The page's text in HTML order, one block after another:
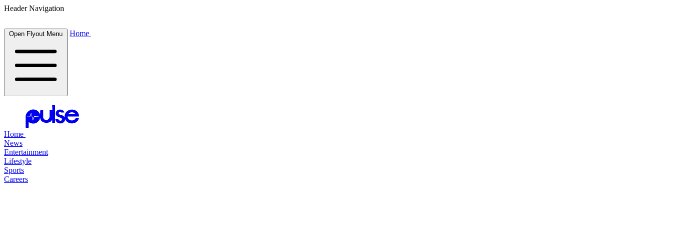
Header Navigation
Open Flyout Menu Home
Home
News
Entertainment
Lifestyle
Sports
Careers